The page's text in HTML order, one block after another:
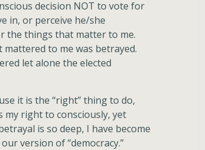
decision NOT to vote for
in, or perceive he/she
the things that matter to me.
to me was betrayed.
let alone the elected
it is the “right” thing to do,
my right to consciously, yet
is so deep, I have become
version of “democracy.”